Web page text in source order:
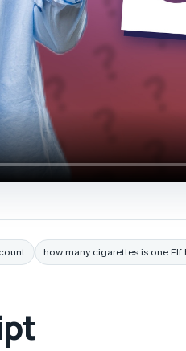
how many cigarettes is one Elf